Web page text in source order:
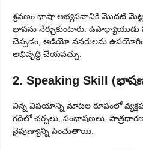
శ్రవణం భాషా అభ్యసనానికి మొదటి
భాషను నేర్చుకుంటారు. ఉపాధ్యాయుడు
చెప్పడం, ఆడియో వనరులను
అభివృద్ధి చేయవచ్చు.
2. Speaking Skill
విన్న విషయాన్ని మాటల రూపంలో
గదిలో చర్చలు, సంభాషణలు, పాత్రధారణ
నైపుణ్యాన్ని పెంచుతాయి.